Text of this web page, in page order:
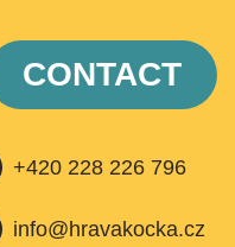
CONTACT
+420 228 226 796
info@hravakocka.cz​